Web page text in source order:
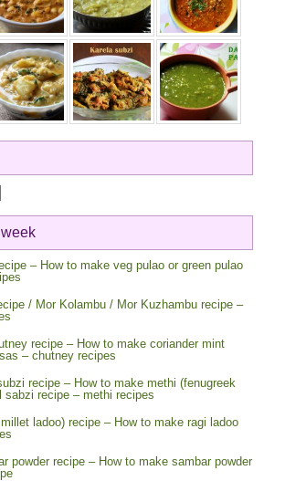
– How to make veg pulao or green pulao
/ Mor Kolambu / Mor Kuzhambu recipe –
recipe – How to make coriander mint
– chutney recipes
recipe – How to make methi (fenugreek
sabzi recipe – methi recipes
ladoo) recipe – How to make ragi ladoo
powder recipe – How to make sambar powder